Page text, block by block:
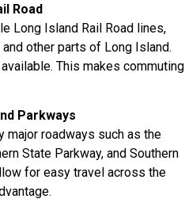
Road
Long Island Rail Road lines,
other parts of Long Island.
This makes commuting
Parkways
major roadways such as the
State Parkway, and Southern
for easy travel across the